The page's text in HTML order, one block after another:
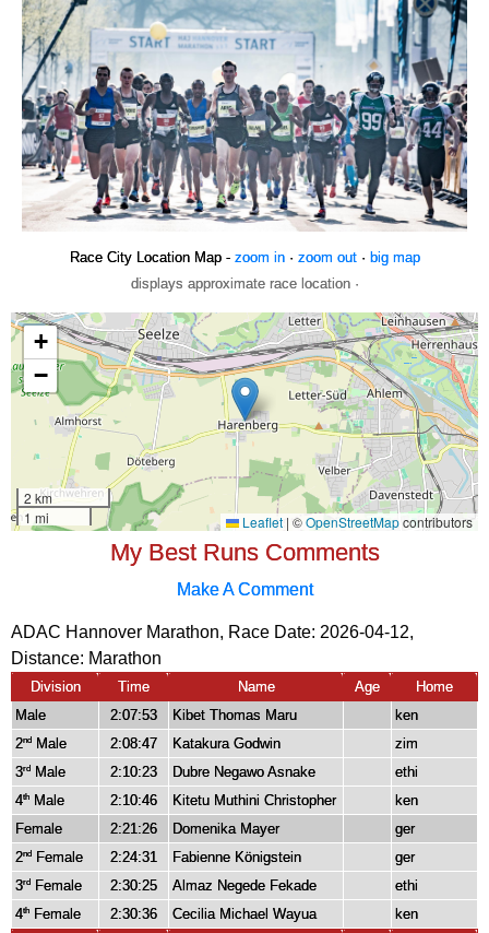
Race City Location Map - zoom in· zoom out· big map
displays approximate race location ·
My Best Runs Comments
Make A Comment
ADAC Hannover Marathon, Race Date: 2026-04-12,
Distance: Marathon
Division Time Name Age
Home
Male
2:07:53 Kibet Thomas Maru
ken
2nd Male 2:08:47 Katakura Godwin
zim
3rd Male 2:10:23 Dubre Negawo Asnake
ethi
4th Male 2:10:46 Kitetu Muthini Christopher
ken
Female
2:21:26 Domenika Mayer
ger
2nd Female 2:24:31 Fabienne Königstein
ger
3rd Female 2:30:25 Almaz Negede Fekade
ethi
4th Female 2:30:36 Cecilia Michael Wayua ken